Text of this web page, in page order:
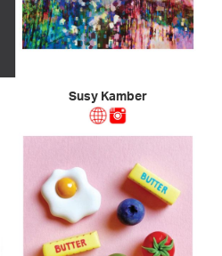
Susy Kamber